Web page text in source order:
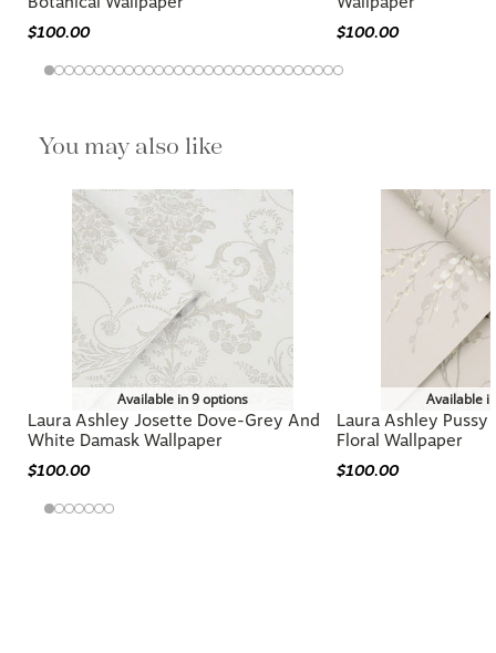
Laura Ashley Willow Leaf Hedgerow
Botanical Wallpaper
$100.00
Laura Ashley Kate
Wallpaper
$100.00
You may also like
Available in 9 options
Laura Ashley Josette Dove-Grey And
White Damask Wallpaper
$100.00
Available
Laura Ashley
Floral Wallpaper
$100.00